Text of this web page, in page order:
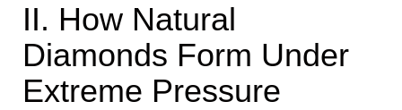
II. How Natural
Diamonds Form Under
Extreme Pressure